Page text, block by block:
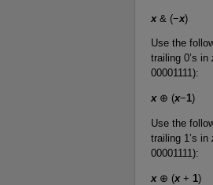
x& (−x)
Use the
trailing 0’s in
00001111):
x⊕ (x−1)
Use the
trailing 1’s in
00001111):
x⊕ (x+ 1)